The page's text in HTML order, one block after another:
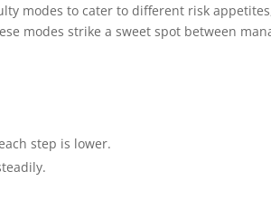
modes to cater to different risk
modes strike a sweet spot between
step is lower.